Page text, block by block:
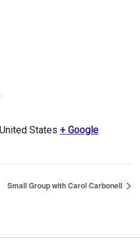
United States + Google
Small Group with Carol Carbonell